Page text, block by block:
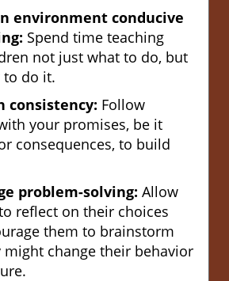
environment conducive
Spend time teaching
not just what to do, but
to do it.
consistency: Follow
your promises, be it
consequences, to build
problem-solving: Allow
reflect on their choices
them to brainstorm
might change their behavior